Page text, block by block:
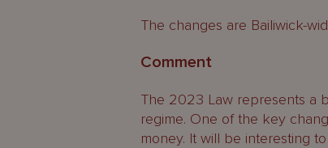
The changes are Bailiwick-
Comment
The 2023 Law represents a
regime. One of the key
money. It will be interesting